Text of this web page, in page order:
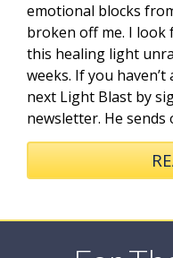
emotional blocks
broken off me. I look
this healing light
weeks. If you
next Light Blast by
newsletter. He